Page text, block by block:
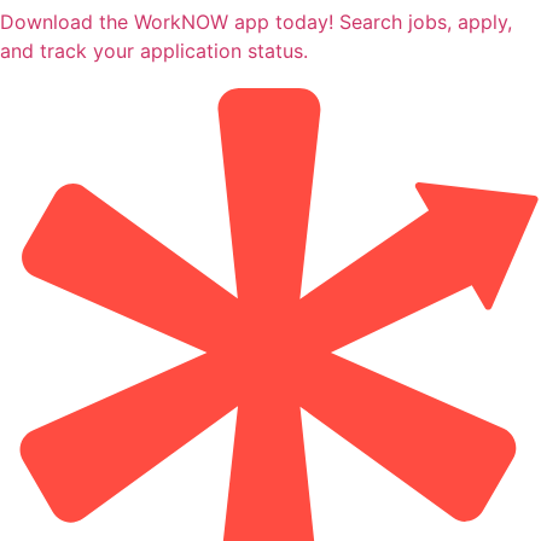
Download the WorkNOW app today! Search jobs, apply,
and track your application status.